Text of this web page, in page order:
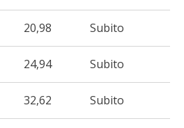
20,98 Subito
24,94 Subito
32,62 Subito